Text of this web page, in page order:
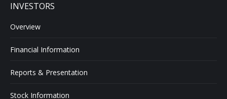
INVESTORS
Overview
Financial Information
Reports & Presentation
Stock Information